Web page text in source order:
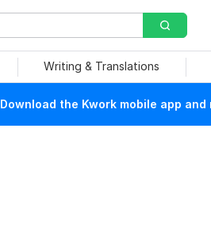
Writing & Translations
Download the Kwork mobile app